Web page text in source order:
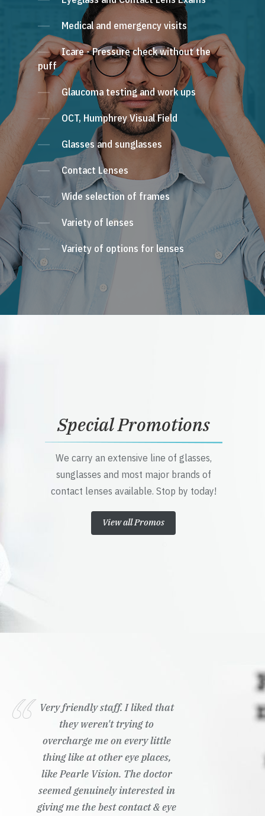
Medical and emergency visits
Icare - Pressure check without the
puff
Glaucoma testing and work ups
OCT, Humphrey Visual Field
Glasses and sunglasses
Contact Lenses
Wide selection of frames
Variety of lenses
Variety of options for lenses
Special Promotions
We carry an extensive line of glasses,
sunglasses and most major brands of
contact lenses available. Stop by today!
View all Promos
Very friendly staff. I liked that
they weren't trying to
overcharge me on every little
thing like at other eye places,
like Pearle Vision. The doctor
seemed genuinely interested in
giving me the best contact & eye